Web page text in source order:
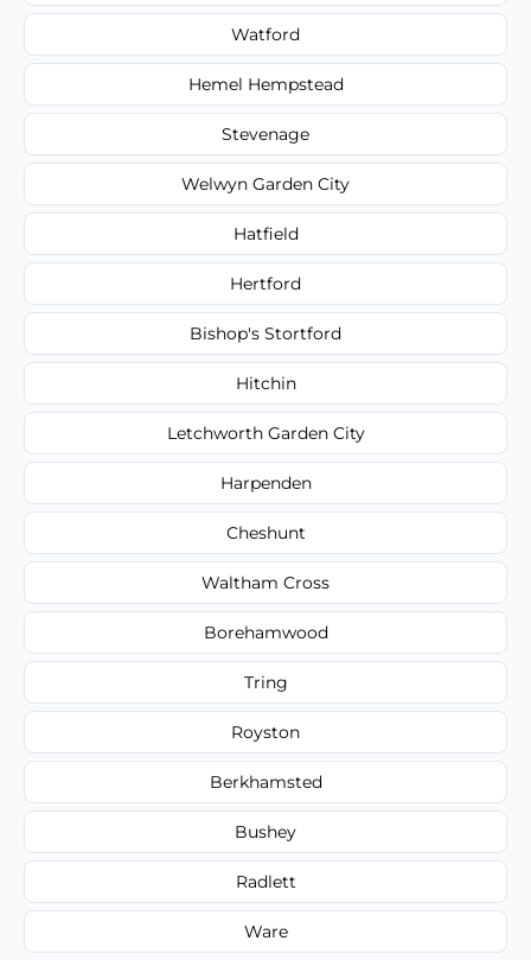
Watford
Hemel Hempstead
Stevenage
Welwyn Garden City
Hatfield
Hertford
Bishop's Stortford
Hitchin
Letchworth Garden City
Harpenden
Cheshunt
Waltham Cross
Borehamwood
Tring
Royston
Berkhamsted
Bushey
Radlett
Ware